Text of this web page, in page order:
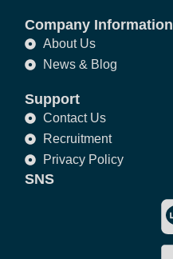
Company Information
About Us
News & Blog
Support
Contact Us
Recruitment
Privacy Policy
SNS